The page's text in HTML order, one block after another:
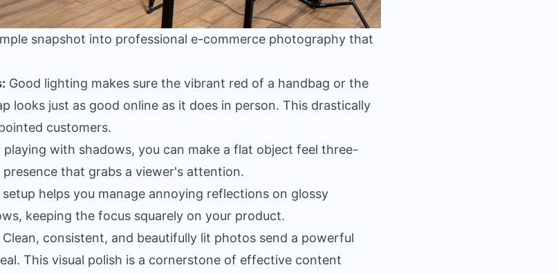
snapshot into professional e-commerce photography that
Good lighting makes sure the vibrant red of a handbag or the
looks just as good online as it does in person. This drastically
customers.
playing with shadows, you can make a flat object feel three-
that grabs a viewer's attention.
helps you manage annoying reflections on glossy
keeping the focus squarely on your product.
Clean, consistent, and beautifully lit photos send a powerful
This visual polish is a cornerstone of effective content